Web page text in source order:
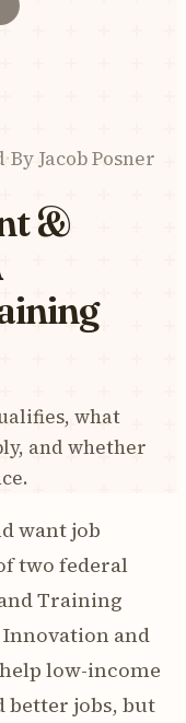
·ByJacob Posner
&
what
and whether
want job
two federal
Training
Innovation and
low-income
better jobs, but